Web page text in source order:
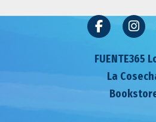
FUENTE365
La